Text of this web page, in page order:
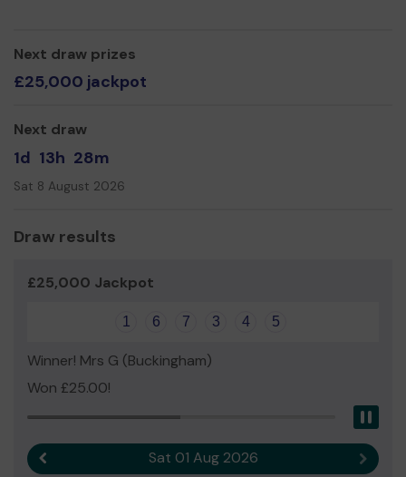
Next draw prizes
£25,000 jackpot
Next draw
1d 13h 28m
Sat 8 August 2026
Draw results
£25,000 Jackpot
1 6 7 3 4 5
Winner! Mrs G (Buckingham)
Won £25.00!
Sat 01 Aug 2026 Next